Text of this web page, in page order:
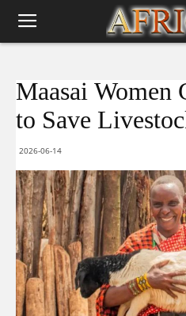
Maasai Women
to Save
2026-06-14